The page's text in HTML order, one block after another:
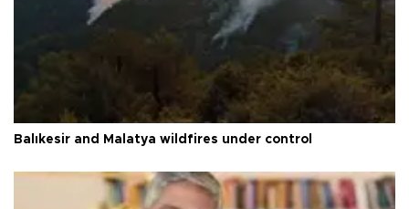
Balıkesir and Malatya wildfires under control